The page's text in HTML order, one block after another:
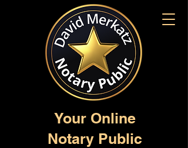
Your Online
Notary Public